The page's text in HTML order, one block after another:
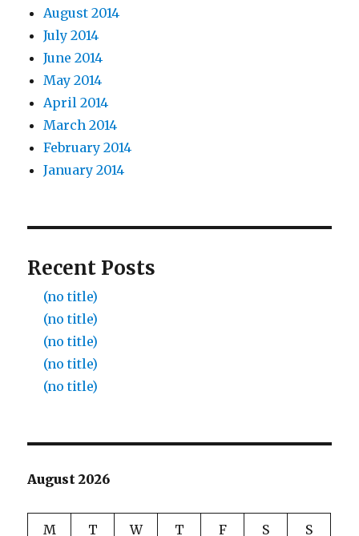
August 2014
July 2014
June 2014
May 2014
April 2014
March 2014
February 2014
January 2014
Recent Posts
(no title)
(no title)
(no title)
(no title)
(no title)
August 2026
M T W T F S S